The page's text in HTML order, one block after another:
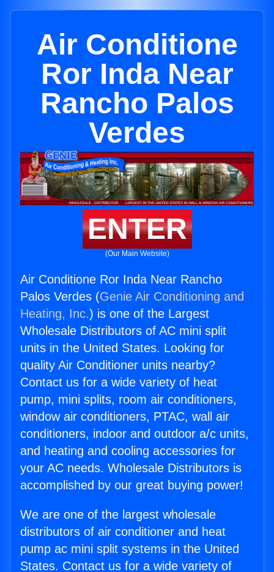
Air Conditione
Ror Inda Near
Rancho Palos
Verdes
ENTER
(Our Main Website)
Air Conditione Ror Inda Near Rancho
Palos Verdes (Genie Air Conditioning and
Heating, Inc.) is one of the Largest
Wholesale Distributors of AC mini split
units in the United States. Looking for
quality Air Conditioner units nearby?
Contact us for a wide variety of heat
pump, mini splits, room air conditioners,
window air conditioners, PTAC, wall air
conditioners, indoor and outdoor a/c units,
and heating and cooling accessories for
your AC needs. Wholesale Distributors is
accomplished by our great buying power!
We are one of the largest wholesale
distributors of air conditioner and heat
pump ac mini split systems in the United
States. Contact us for a wide variety of